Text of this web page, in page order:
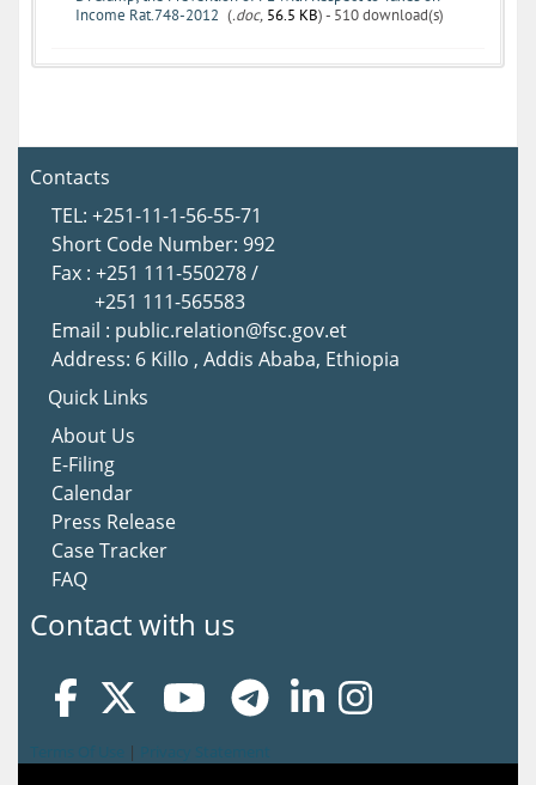
Income Rat.748-2012 (.doc, 56.5 KB) - 510 download(s)
Contacts
TEL: +251-11-1-56-55-71
Short Code Number: 992
Fax : +251 111-550278 /
+251 111-565583
Email : public.relation@fsc.gov.et
Address: 6 Killo , Addis Ababa, Ethiopia
Quick Links
About Us
E-Filing
Calendar
Press Release
Case Tracker
FAQ
Contact with us
|